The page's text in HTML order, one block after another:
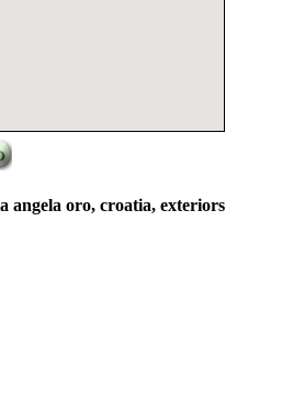
angela oro, croatia, exteriors